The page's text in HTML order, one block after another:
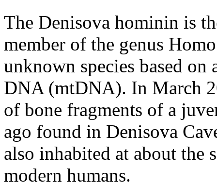
The Denisova hominin is
member of the genus
unknown species based
DNA (mtDNA). In March
of bone fragments of a
ago found in Denisova
also inhabited at about the
modern humans.